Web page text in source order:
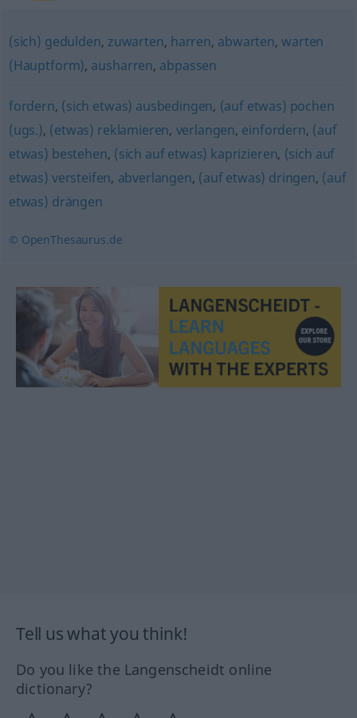
(sich) gedulden, zuwarten, harren, abwarten,warten
(Hauptform), ausharren, abpassen
fordern, (sich etwas) ausbedingen, (auf etwas) pochen
(ugs.), (etwas) reklamieren, verlangen, einfordern, (auf
etwas) bestehen, (sich auf etwas) kaprizieren, (sich auf
etwas) versteifen, abverlangen, (auf etwas) dringen, (auf
etwas) drängen
© OpenThesaurus.de
Tell us what you think!
Do you like the Langenscheidt online
dictionary?